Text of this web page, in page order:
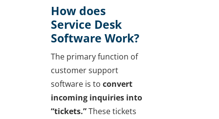
How does
Service Desk
Software Work?
The primary function of
customer support
software is to convert
incoming inquiries into
“tickets.”These tickets